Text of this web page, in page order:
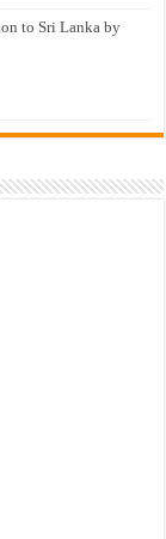
to Sri Lanka by